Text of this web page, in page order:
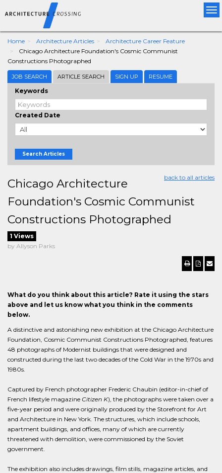
Home Architecture Articles
Architecture Career Feature
Chicago Architecture Foundation's Cosmic Communist
Constructions Photographed
JOB SEARCH ARTICLE SEARCH SIGN UP RESUME
Keywords
Created Date
Search Articles
back to all articles
Chicago Architecture
Foundation's Cosmic Communist
Constructions Photographed
1 Views
by Allyson Parks
What do you think about this article? Rate it using the stars
above and let us know what you think in the comments
below.
A distinctive and astonishing new exhibition at the Chicago Architecture
Foundation, Cosmic Communist Constructions Photographed, features
48 photographs of Modernist buildings that were designed and
constructed during the last two decades of the Cold War in the 1970s and
1980s.
Captured by French photographer Frederic Chaubin (editor-in-chief of
French lifestyle magazine Citizen K), the photographs were taken over a
five-year period and were originally produced by the Storefront for Art
and Architecture in New York. The structures, which include schools,
apartment buildings, and offices, many of which are currently
threatened with demolition, were commissioned by the Soviet
government.
The exhibition also includes drawings, film stills, magazine articles, and